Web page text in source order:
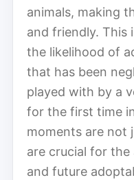
animals, making
and friendly. This
the likelihood of
that has been
played with by a
for the first time
moments are not
are crucial for the
and future